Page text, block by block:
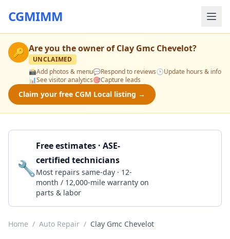
CGMIMM
🔑 Are you the owner ofClay Gmc Chevelot?
UNCLAIMED
📸Add photos & menu💬Respond to reviews🕒Update hours & info
📊See visitor analytics🎯Capture leads
Claim your free CGM Local listing →
🔧
Free estimates · ASE-
certified technicians
Most repairs same-day · 12-
month / 12,000-mile warranty on
parts & labor
Home / Auto Repair / Clay Gmc Chevelot